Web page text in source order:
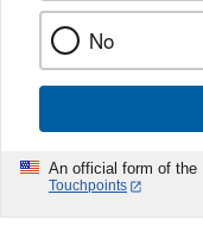
No
An official form of the
Touchpoints